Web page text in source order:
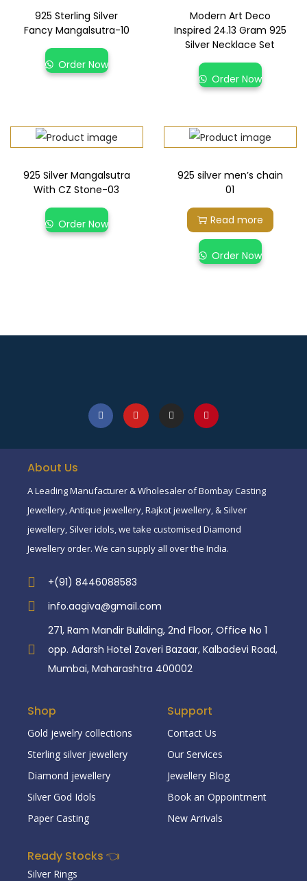
925 Sterling Silver
Fancy Mangalsutra-10
Order Now
Modern Art Deco
Inspired 24.13 Gram 925
Silver Necklace Set
Order Now
925 Silver Mangalsutra
With CZ Stone-03
Order Now
925 silver men’s chain
01
Read more
Order Now
About Us
A Leading Manufacturer & Wholesaler of Bombay Casting
Jewellery, Antique jewellery, Rajkot jewellery, & Silver
jewellery, Silver idols, we take customised Diamond
Jewellery order. We can supply all over the India.
+(91) 8446088583
info.aagiva@gmail.com
271, Ram Mandir Building, 2nd Floor, Office No 1
opp. Adarsh Hotel Zaveri Bazaar, Kalbadevi Road,
Mumbai, Maharashtra 400002
Shop
Gold jewelry collections
Sterling silver jewellery
Diamond jewellery
Silver God Idols
Paper Casting
Support
Contact Us
Our Services
Jewellery Blog
Book an Oppointment
New Arrivals
Ready Stocks 👈
Silver Rings